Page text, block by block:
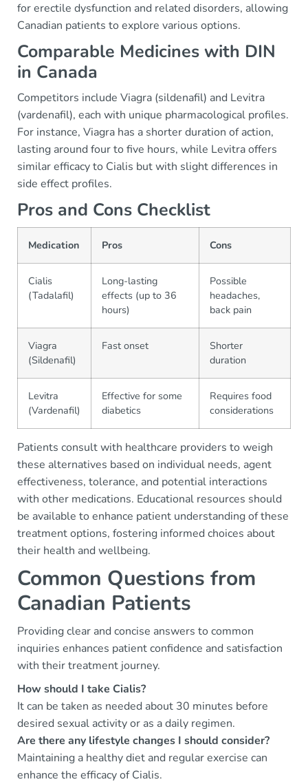
for erectile dysfunction and related disorders, allowing
Canadian patients to explore various options.
Comparable Medicines with DIN
in Canada
Competitors include Viagra (sildenafil) and Levitra
(vardenafil), each with unique pharmacological profiles.
For instance, Viagra has a shorter duration of action,
lasting around four to five hours, while Levitra offers
similar efficacy to Cialis but with slight differences in
side effect profiles.
Pros and Cons Checklist
Medication Pros Cons
Cialis
(Tadalafil)
Long-lasting
effects (up to 36
hours)
Possible
headaches,
back pain
Viagra
(Sildenafil)
Fast onset
Shorter
duration
Levitra
(Vardenafil)
Effective for some
diabetics
Requires food
considerations
Patients consult with healthcare providers to weigh
these alternatives based on individual needs, agent
effectiveness, tolerance, and potential interactions
with other medications. Educational resources should
be available to enhance patient understanding of these
treatment options, fostering informed choices about
their health and wellbeing.
Common Questions from
Canadian Patients
Providing clear and concise answers to common
inquiries enhances patient confidence and satisfaction
with their treatment journey.
How should I take Cialis?
It can be taken as needed about 30 minutes before
desired sexual activity or as a daily regimen.
Are there any lifestyle changes I should consider?
Maintaining a healthy diet and regular exercise can
enhance the efficacy of Cialis.